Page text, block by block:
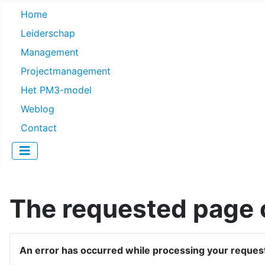
Home
Leiderschap
Management
Projectmanagement
Het PM3-model
Weblog
Contact
The requested page
An error has occurred while processing your